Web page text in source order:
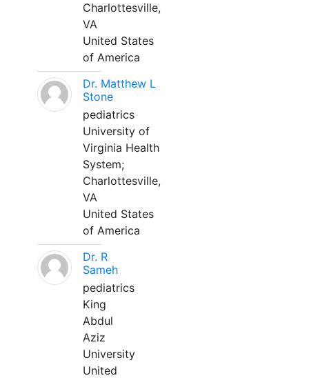
Charlottesville,
VA
United States
of America
Dr. Matthew L
Stone
pediatrics
University of
Virginia Health
System;
Charlottesville,
VA
United States
of America
Dr. R
Sameh
pediatrics
King
Abdul
Aziz
University
United